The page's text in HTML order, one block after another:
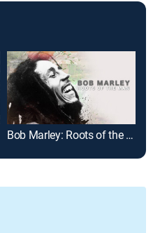
Bob Marley: Roots of the Man